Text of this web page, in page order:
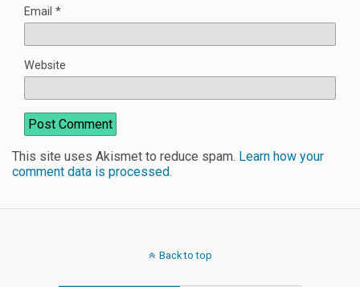
Email *
Website
This site uses Akismet to reduce spam. Learn how your
comment data is processed.
Back to top